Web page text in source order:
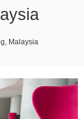
Malaysia